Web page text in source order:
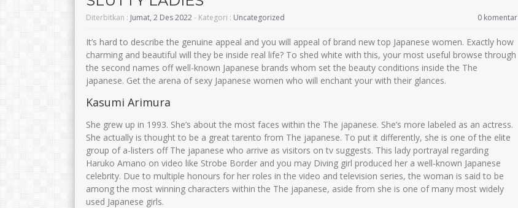
Diterbitkan : Jumat, 2 Des 2022- Kategori : Uncategorized 0 komentar
It’s hard to describe the genuine appeal and you will appeal of brand new top Japanese women. Exactly how
charming and beautiful will they be inside real life? To shed white with this, your most useful browse through
the second names off well-known Japanese brands whom set the beauty conditions inside the The
japanese. Get the arena of sexy Japanese women who will enchant your with their glances.
Kasumi Arimura
She grew up in 1993. She’s about the most faces within the The japanese. She’s more labeled as an actress.
She actually is thought to be a great tarento from The japanese. To put it differently, she is one of the elite
group of a-listers off The japanese who arrive as visitors on tv suggests. This lady portrayal regarding
Haruko Amano on video like Strobe Border and you may Diving girl produced her a well-known Japanese
celebrity. Due to multiple honours for her roles in the video and television series, the woman is said to be
among the most winning characters within the The japanese, aside from she is one of many most widely
used Japanese girls.